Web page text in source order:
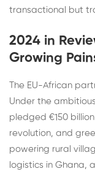
transactional but
2024 in
Growing
The EU-African
Under the ambitious
pledged €150
revolution, and
powering rural
logistics in Ghana,